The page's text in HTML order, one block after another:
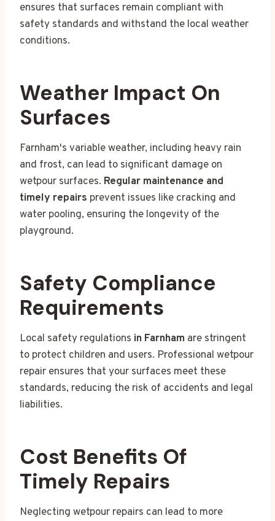
ensures that surfaces remain compliant with
safety standards and withstand the local weather
conditions.
Weather Impact On
Surfaces
Farnham's variable weather, including heavy rain
and frost, can lead to significant damage on
wetpour surfaces. Regular maintenance and
timely repairs prevent issues like cracking and
water pooling, ensuring the longevity of the
playground.
Safety Compliance
Requirements
Local safety regulations in Farnham are stringent
to protect children and users. Professional wetpour
repair ensures that your surfaces meet these
standards, reducing the risk of accidents and legal
liabilities.
Cost Benefits Of
Timely Repairs
Neglecting wetpour repairs can lead to more